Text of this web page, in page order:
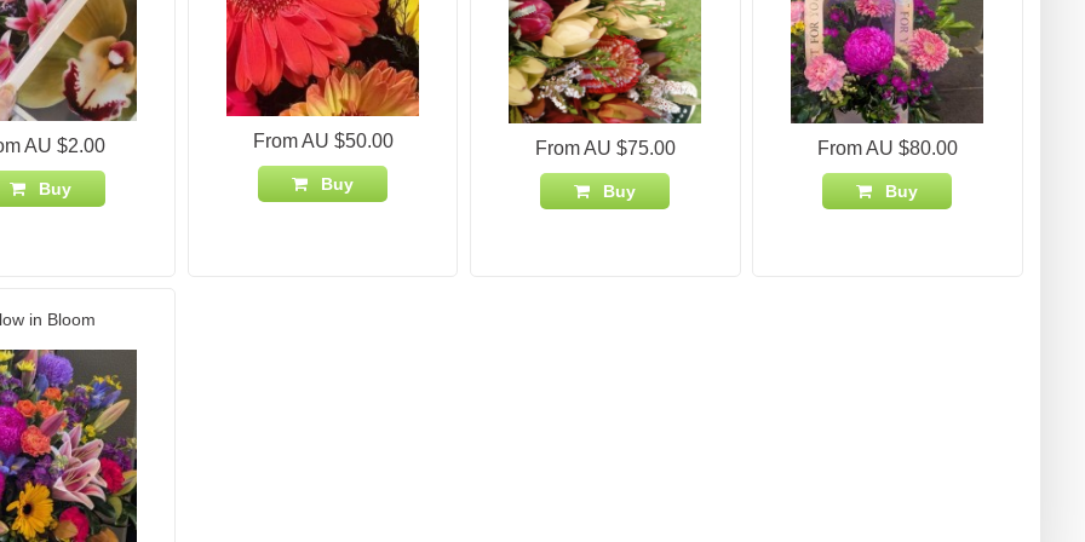
AU $2.00
Buy
From AU $50.00
Buy
From AU $75.00
Buy
From AU $80.00
Buy
in Bloom